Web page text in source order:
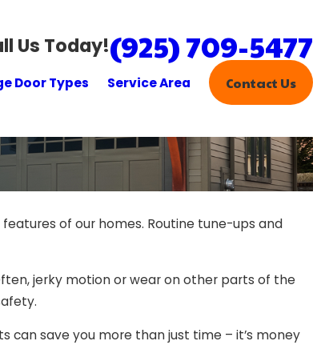
Us Today!(925) 709-5477
Door Types Service Area Contact Us
of our homes. Routine tune-ups and
jerky motion or wear on other parts of the
can save you more than just time – it’s money